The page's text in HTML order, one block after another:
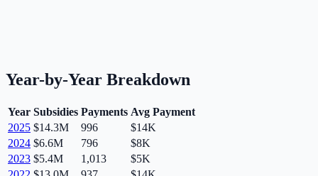
Year-by-Year Breakdown
Year Subsidies Payments Avg Payment
2025 $14.3M 996
$14K
2024 $6.6M 796
$8K
2023 $5.4M 1,013
$5K